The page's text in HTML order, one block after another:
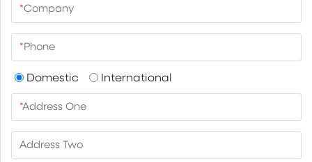
*Company
*Phone
Domestic International
*Address One
Address Two